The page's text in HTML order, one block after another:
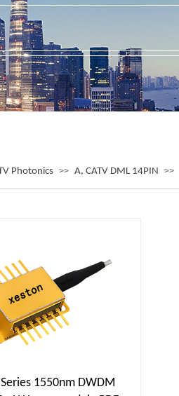
Photonics >> A, CATV DML 14PIN >>
1550nm DWDM